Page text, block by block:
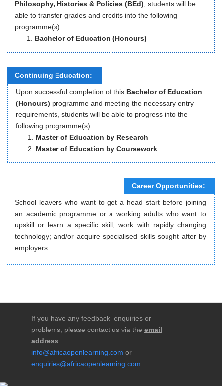
Philosophy, Histories & Policies (BEd) , students will be
able to transfer grades and credits into the following
programme(s):
Bachelor of Education (Honours)
Continuing Education:
Upon successful completion of this Bachelor of Education
(Honours) programme and meeting the necessary entry
requirements, students will be able to progress into the
following programme(s):
Master of Education by Research
Master of Education by Coursework
Career Opportunities:
School leavers who want to get a head start before joining
an academic programme or a working adults who want to
upskill or learn a specific skill; work with rapidly changing
technology; and/or acquire specialised skills sought after by
employers.
If you have any feedback, enquiries or
problems, please contact us via the email
address :
info@africaopenlearning.com or
enquiries@africaopenlearning.com